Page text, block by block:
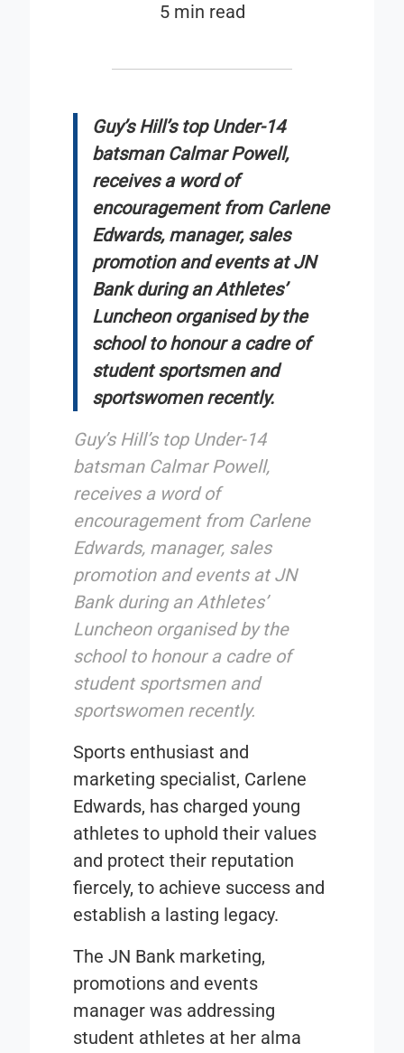
5 min read
Guy’s Hill’s top Under-14
batsman Calmar Powell,
receives a word of
encouragement from Carlene
Edwards, manager, sales
promotion and events at JN
Bank during an Athletes’
Luncheon organised by the
school to honour a cadre of
student sportsmen and
sportswomen recently.
Guy’s Hill’s top Under-14
batsman Calmar Powell,
receives a word of
encouragement from Carlene
Edwards, manager, sales
promotion and events at JN
Bank during an Athletes’
Luncheon organised by the
school to honour a cadre of
student sportsmen and
sportswomen recently.
Sports enthusiast and
marketing specialist, Carlene
Edwards, has charged young
athletes to uphold their values
and protect their reputation
fiercely, to achieve success and
establish a lasting legacy.
The JN Bank marketing,
promotions and events
manager was addressing
student athletes at her alma